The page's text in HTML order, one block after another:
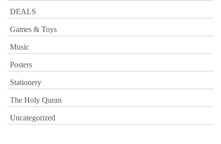
DEALS
Games & Toys
Music
Posters
Stationery
The Holy Quran
Uncategorized